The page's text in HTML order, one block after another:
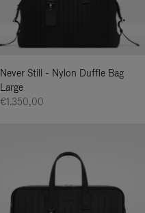
Never Still - Nylon Duffle Bag
Large
€1.350,00